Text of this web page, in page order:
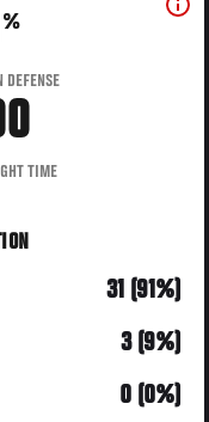
%
DEFENSE
TIME
31 (91%)
3 (9%)
0 (0%)